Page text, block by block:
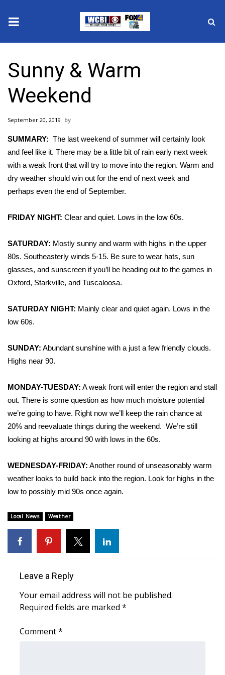
2025 Municipal Elections
Crime
National/World News
MidMorning with WCBI
2026 High School Football Tour
College Sports
2025 High School Football Tour
Latest Forecast
Interactive Radar & Alerts
Severe Weather Center
Area Closings
Local River Forecast
WCBI Weather Radios
Weather Whys
Weather Safety Information
Contests
Sunny & Warm
Weekend
September 20, 2019
SUMMARY: The last weekend of summer will certainly look
and feel like it. There may be a little bit of rain early next week
with a weak front that will try to move into the region. Warm and
dry weather should win out for the end of next week and
perhaps even the end of September.
FRIDAY NIGHT: Clear and quiet. Lows in the low 60s.
SATURDAY: Mostly sunny and warm with highs in the upper
80s. Southeasterly winds 5-15. Be sure to wear hats, sun
glasses, and sunscreen if you’ll be heading out to the games in
Oxford, Starkville, and Tuscaloosa.
SATURDAY NIGHT: Mainly clear and quiet again. Lows in the
low 60s.
SUNDAY: Abundant sunshine with a just a few friendly clouds.
Highs near 90.
MONDAY-TUESDAY: A weak front will enter the region and stall
out. There is some question as how much moisture potential
we’re going to have. Right now we’ll keep the rain chance at
20% and reevaluate things during the weekend. We’re still
looking at highs around 90 with lows in the 60s.
WEDNESDAY-FRIDAY: Another round of unseasonably warm
weather looks to build back into the region. Look for highs in the
low to possibly mid 90s once again.
Local News Weather
Leave a Reply
Your email address will not be published.
Required fields are marked *
Comment*